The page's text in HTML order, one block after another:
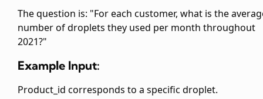
The question is: "For each customer, what is the
number of droplets they used per month throughout
2021?"
Example Input:
Product_id corresponds to a specific droplet.